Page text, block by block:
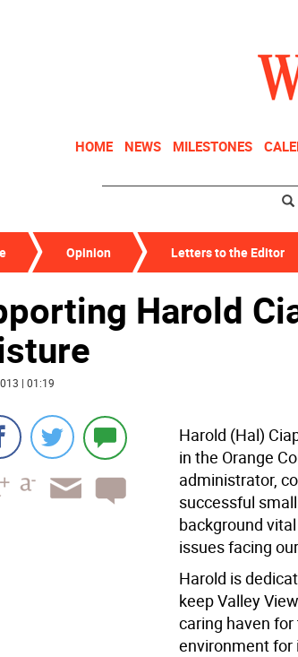
HOME NEWS MILESTONES
Opinion Letters to the Editor
Harold
| 01:19
Harold (Hal)
in the Orange
administrator,
successful
background
issues facing
Harold is
keep Valley
caring haven
environment for